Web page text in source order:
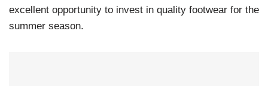
excellent opportunity to invest in quality footwear for the
summer season.